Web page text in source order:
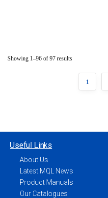
Showing 1–96 of 97 results
1
Useful Links
About Us
Latest MQL News
Product Manuals
Our Catalogues